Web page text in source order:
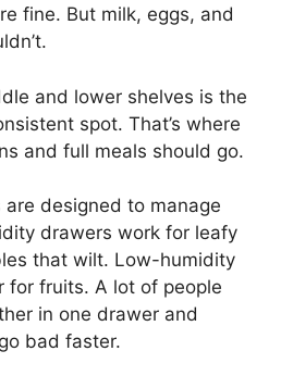
fine. But milk, eggs, and
and lower shelves is the
spot. That’s where
and full meals should go.
designed to manage
drawers work for leafy
that wilt. Low-humidity
for fruits. A lot of people
in one drawer and
bad faster.